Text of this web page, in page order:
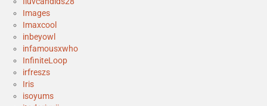
Images
Imaxcool
inbeyowl
infamousxwho
InfiniteLoop
irfreszs
Iris
isoyums